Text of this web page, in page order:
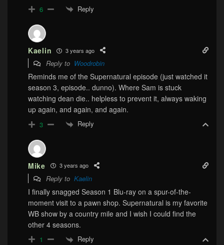
6 Reply
Kaelin 3 years ago
Reply to Woodrobin
Reminds me of the Supernatural episode (just watched it
season 3, episode.. dunno). Where Sam is stuck
watching dean die.. helpless to prevent it, always waking
up again, and again, and again.
3 Reply
Mike 3 years ago
Reply to Kaelin
I finally snagged Season 1 Blu-ray on a spur-of-the-
moment visit to a pawn shop. Supernatural is my favorite
WB show by a country mile and I wish I could find the
other 4 seasons.
1 Reply